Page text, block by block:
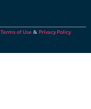
Terms of Use &Privacy Policy